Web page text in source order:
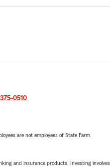
0510.
are not employees of State Farm.
and insurance products. Investing